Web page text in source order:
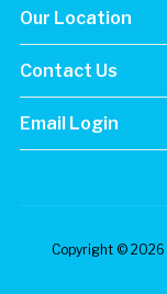
Our Location
Contact Us
Email Login
Copyright © 2026